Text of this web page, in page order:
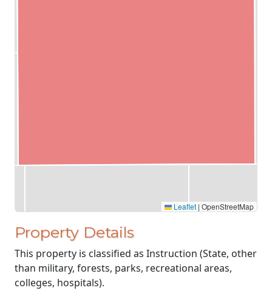
Leaflet | OpenStreetMap
Property Details
This property is classified as Instruction (State, other
than military, forests, parks, recreational areas,
colleges, hospitals).